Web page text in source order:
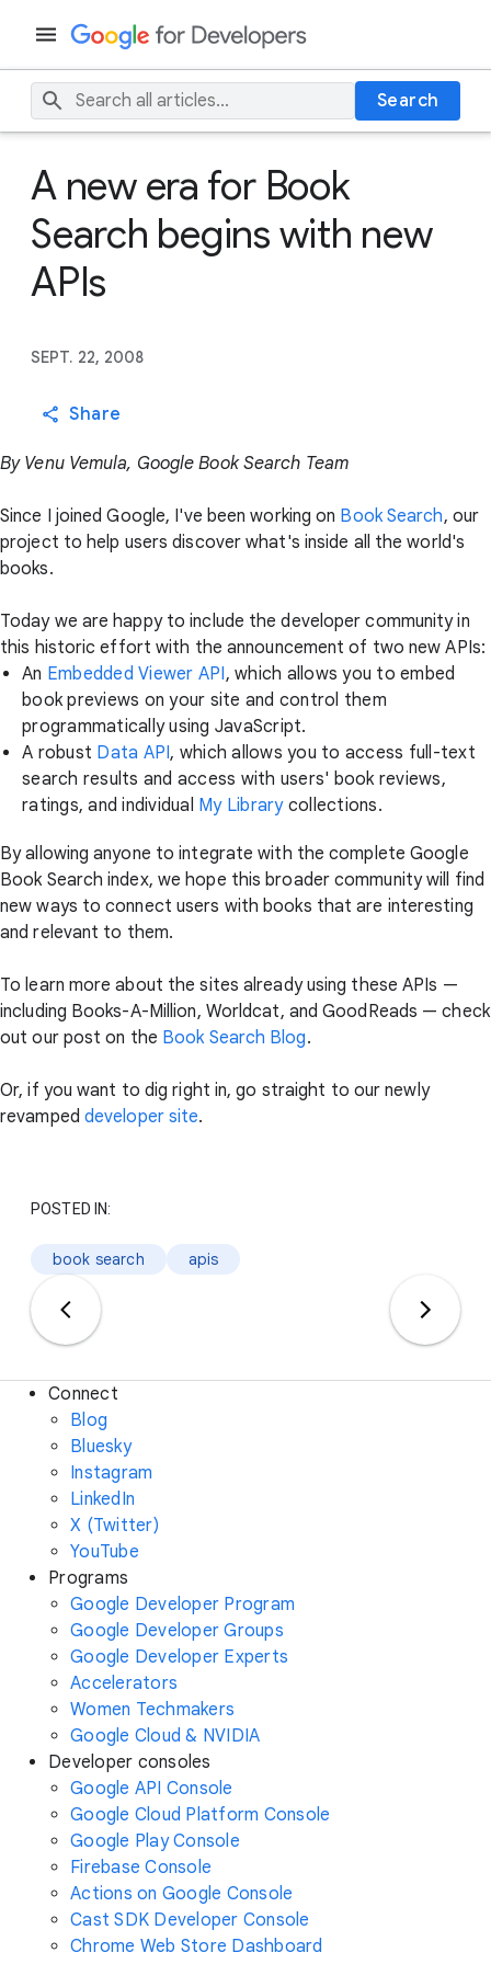
Search
A new era for Book
Search begins with new
APIs
SEPT. 22, 2008
Share
By Venu Vemula, Google Book Search Team
Since I joined Google, I've been working on Book Search, our
project to help users discover what's inside all the world's
books.
Today we are happy to include the developer community in
this historic effort with the announcement of two new APIs:
An Embedded Viewer API, which allows you to embed
book previews on your site and control them
programmatically using JavaScript.
A robust Data API, which allows you to access full-text
search results and access with users' book reviews,
ratings, and individual My Librarycollections.
By allowing anyone to integrate with the complete Google
Book Search index, we hope this broader community will find
new ways to connect users with books that are interesting
and relevant to them.
To learn more about the sites already using these APIs —
including Books-A-Million, Worldcat, and GoodReads — check
out our post on the Book Search Blog.
Or, if you want to dig right in, go straight to our newly
revamped developer site.
POSTED IN:
book search apis
Connect
Blog
Bluesky
Instagram
LinkedIn
X (Twitter)
YouTube
Programs
Google Developer Program
Google Developer Groups
Google Developer Experts
Accelerators
Women Techmakers
Google Cloud & NVIDIA
Developer consoles
Google API Console
Google Cloud Platform Console
Google Play Console
Firebase Console
Actions on Google Console
Cast SDK Developer Console
Chrome Web Store Dashboard